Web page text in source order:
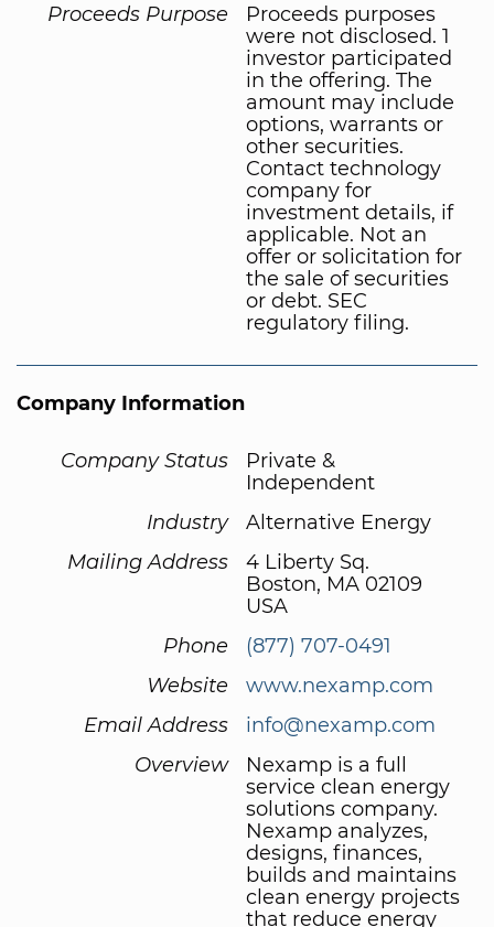
Proceeds Purpose
Proceeds purposes
were not disclosed. 1
investor participated
in the offering. The
amount may include
options, warrants or
other securities.
Contact technology
company for
investment details, if
applicable. Not an
offer or solicitation for
the sale of securities
or debt. SEC
regulatory filing.
Company Information
Company Status
Private &
Independent
Industry
Alternative Energy
Mailing Address
4 Liberty Sq.
Boston, MA 02109
USA
Phone
(877) 707-0491
Website
www.nexamp.com
Email Address
info@nexamp.com
Overview
Nexamp is a full
service clean energy
solutions company.
Nexamp analyzes,
designs, finances,
builds and maintains
clean energy projects
that reduce energy